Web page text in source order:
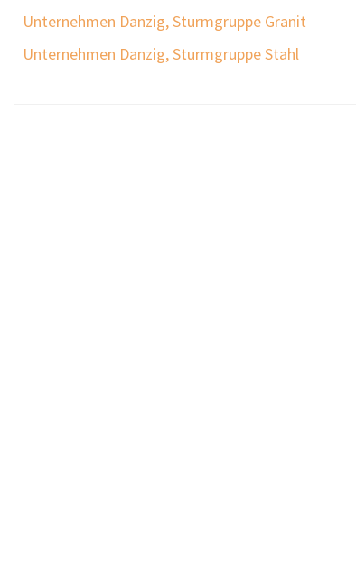
Unternehmen Danzig, Sturmgruppe Granit
Unternehmen Danzig, Sturmgruppe Stahl